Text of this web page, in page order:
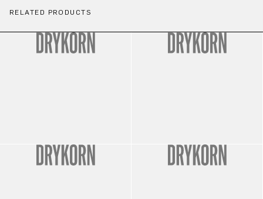
RELATED PRODUCTS